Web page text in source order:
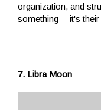
organization, and
something— it's their
7. Libra Moon